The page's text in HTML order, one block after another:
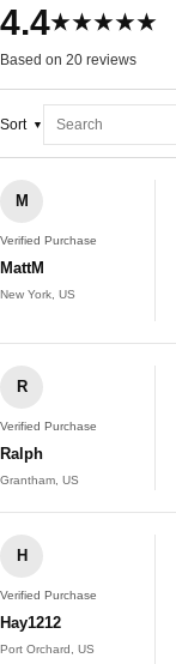
4.4★★★★★
Based on 20 reviews
Sort
M
Verified Purchase
MattM
New York, US
R
Verified Purchase
Ralph
Grantham, US
H
Verified Purchase
Hay1212
Port Orchard, US